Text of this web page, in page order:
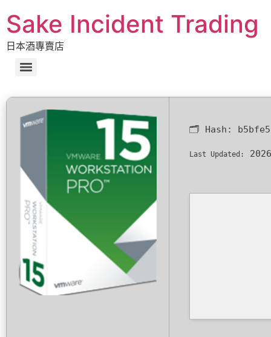
Sake Incident Trading
日本酒專賣店
🗂 Hash:
Last Updated: